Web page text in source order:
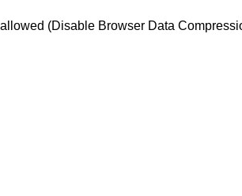
(Disable Browser Data